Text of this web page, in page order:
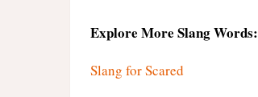
Explore More Slang Words:
Slang for Scared